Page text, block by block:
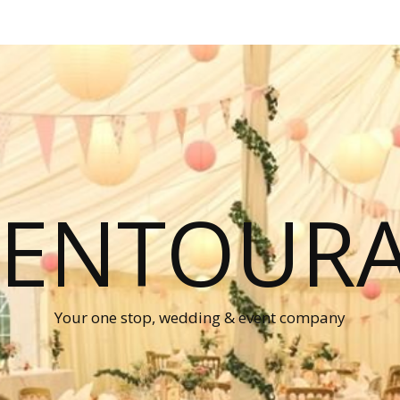
Your one stop, wedding & event company